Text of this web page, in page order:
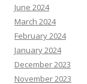
June 2024
March 2024
February 2024
January 2024
December 2023
November 2023